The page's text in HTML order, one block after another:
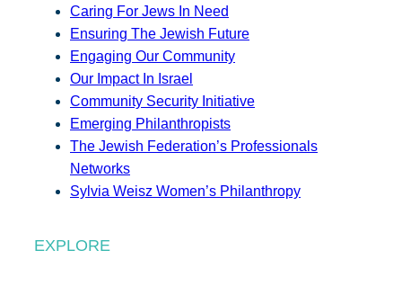
Caring For Jews In Need
Ensuring The Jewish Future
Engaging Our Community
Our Impact In Israel
Community Security Initiative
Emerging Philanthropists
The Jewish Federation’s Professionals
Networks
Sylvia Weisz Women’s Philanthropy
EXPLORE